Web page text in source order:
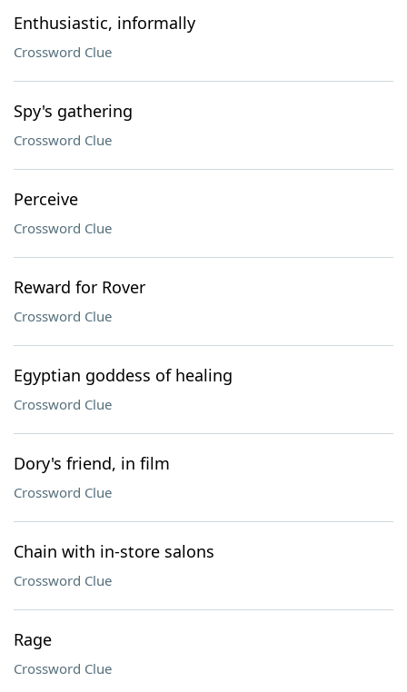
Enthusiastic, informally
Crossword Clue
Spy's gathering
Crossword Clue
Perceive
Crossword Clue
Reward for Rover
Crossword Clue
Egyptian goddess of healing
Crossword Clue
Dory's friend, in film
Crossword Clue
Chain with in-store salons
Crossword Clue
Rage
Crossword Clue